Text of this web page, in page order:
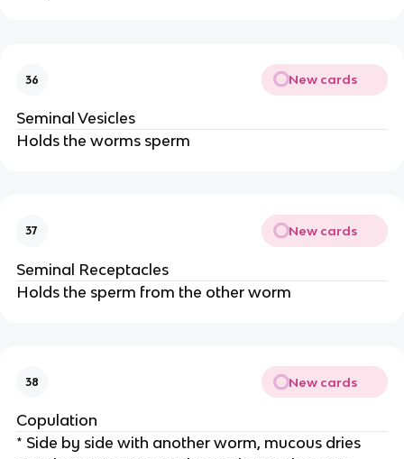
36 New cards
Seminal Vesicles
Holds the worms sperm
37 New cards
Seminal Receptacles
Holds the sperm from the other worm
38 New cards
Copulation
* Side by side with another worm, mucous dries